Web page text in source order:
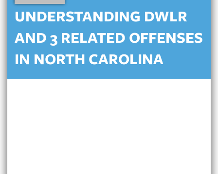
UNDERSTANDING DWLR
AND 3 RELATED OFFENSES
IN NORTH CAROLINA